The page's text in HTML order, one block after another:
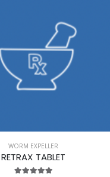
WORM EXPELLER
RETRAX TABLET